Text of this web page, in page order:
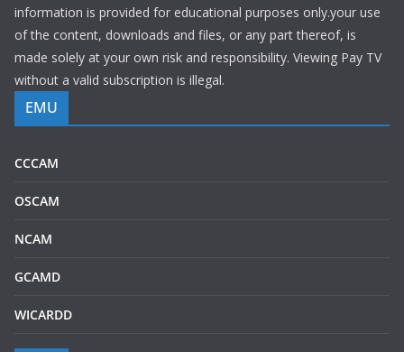
information is provided for educational purposes only.your use
of the content, downloads and files, or any part thereof, is
made solely at your own risk and responsibility. Viewing Pay TV
without a valid subscription is illegal.
EMU
CCCAM
OSCAM
NCAM
GCAMD
WICARDD